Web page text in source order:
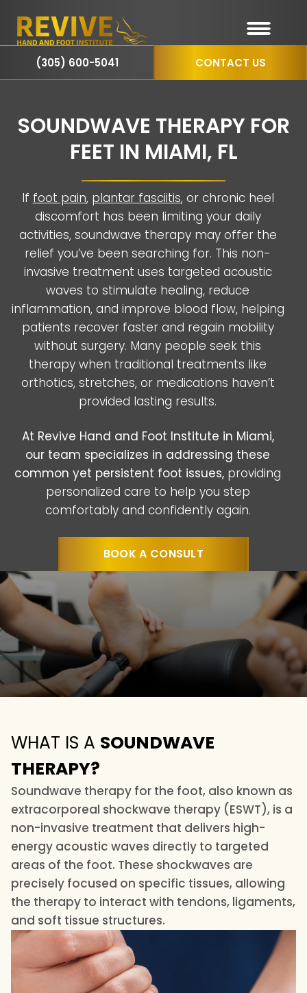
(305) 600-5041 CONTACT US
SOUNDWAVE THERAPY FOR
FEET IN MIAMI, FL
If foot pain, plantar fasciitis, or chronic heel
discomfort has been limiting your daily
activities, soundwave therapy may offer the
relief you’ve been searching for. This non-
invasive treatment uses targeted acoustic
waves to stimulate healing, reduce
inflammation, and improve blood flow, helping
patients recover faster and regain mobility
without surgery. Many people seek this
therapy when traditional treatments like
orthotics, stretches, or medications haven’t
provided lasting results.
At Revive Hand and Foot Institute in Miami,
our team specializes in addressing these
common yet persistent foot issues, providing
personalized care to help you step
comfortably and confidently again.
BOOK A CONSULT
WHAT IS A SOUNDWAVE
THERAPY?
Soundwave therapy for the foot, also known as
extracorporeal shockwave therapy (ESWT), is a
non-invasive treatment that delivers high-
energy acoustic waves directly to targeted
areas of the foot. These shockwaves are
precisely focused on specific tissues, allowing
the therapy to interact with tendons, ligaments,
and soft tissue structures.